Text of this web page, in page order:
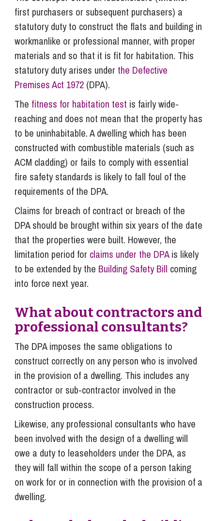
first purchasers or subsequent purchasers) a
statutory duty to construct the flats and building in
workmanlike or professional manner, with proper
materials and so that it is fit for habitation. This
statutory duty arises under the Defective
Premises Act 1972 (DPA).
The fitness for habitation test is fairly wide-
reaching and does not mean that the property has
to be uninhabitable. A dwelling which has been
constructed with combustible materials (such as
ACM cladding) or fails to comply with essential
fire safety standards is likely to fall foul of the
requirements of the DPA.
Claims for breach of contract or breach of the
DPA should be brought within six years of the date
that the properties were built. However, the
limitation period for claims under the DPAis likely
to be extended by the Building Safety Bill coming
into force next year.
What about contractors and
professional consultants?
The DPA imposes the same obligations to
construct correctly on any person who is involved
in the provision of a dwelling. This includes any
contractor or sub-contractor involved in the
construction process.
Likewise, any professional consultants who have
been involved with the design of a dwelling will
owe a duty to leaseholders under the DPA, as
they will fall within the scope of a person taking
on work for or in connection with the provision of a
dwelling.